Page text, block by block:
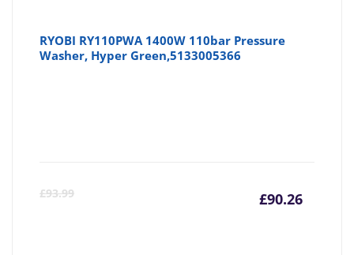
RYOBI RY110PWA 1400W 110bar Pressure
Washer, Hyper Green,5133005366
£93.99 £90.26